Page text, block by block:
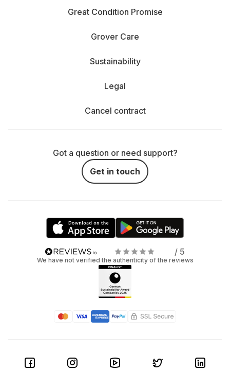
Great Condition Promise
Grover Care
Sustainability
Legal
Cancel contract
Got a question or need support?
Get in touch
/ 5
We have not verified the authenticity of the reviews